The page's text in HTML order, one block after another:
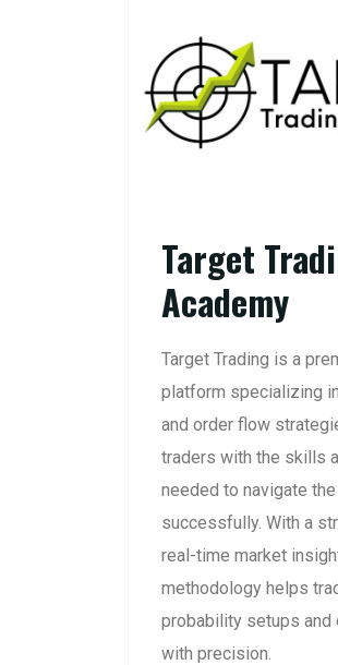
Target
Academy
Target Trading is a
platform specializing
and order flow
traders with the skills
needed to navigate
successfully. With a
real-time market
methodology helps
probability setups and
with precision.